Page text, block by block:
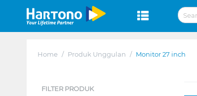
Home / Produk Unggulan / Monitor 27 inch
FILTER PRODUK